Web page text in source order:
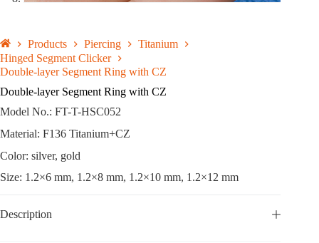
Products Piercing
Titanium
Hinged Segment Clicker
Double-layer Segment Ring with CZ
Double-layer Segment Ring with CZ
Model No.: FT-T-HSC052
Material: F136 Titanium+CZ
Color: silver, gold
Size: 1.2×6 mm, 1.2×8 mm, 1.2×10 mm, 1.2×12 mm
Description